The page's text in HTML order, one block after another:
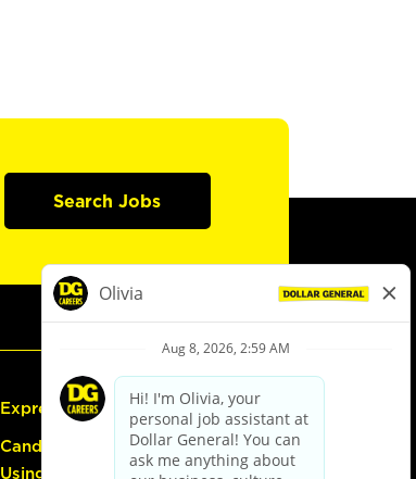
Search Jobs
Express Hiring
Candidate Guide:
Using the Careers